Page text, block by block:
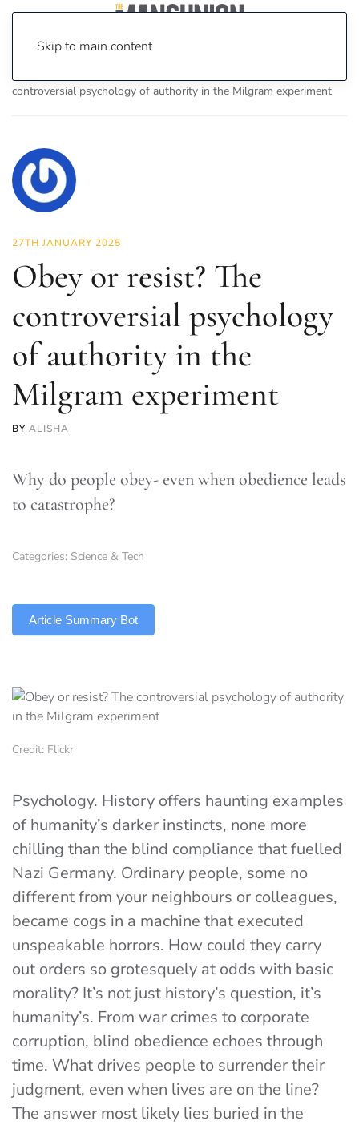
Skip to main content
controversial psychology of authority in the Milgram experiment
27TH JANUARY 2025
Obey or resist? The
controversial psychology
of authority in the
Milgram experiment
BY ALISHA
Why do people obey- even when obedience leads
to catastrophe?
Categories: Science & Tech
Article Summary Bot
Credit: Flickr
Psychology. History offers haunting examples
of humanity’s darker instincts, none more
chilling than the blind compliance that fuelled
Nazi Germany. Ordinary people, some no
different from your neighbours or colleagues,
became cogs in a machine that executed
unspeakable horrors. How could they carry
out orders so grotesquely at odds with basic
morality? It’s not just history’s question, it’s
humanity’s. From war crimes to corporate
corruption, blind obedience echoes through
time. What drives people to surrender their
judgment, even when lives are on the line?
The answer most likely lies buried in the